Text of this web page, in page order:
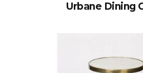
Urbane Dining